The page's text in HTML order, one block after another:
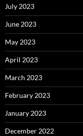
July 2023
June 2023
May 2023
April 2023
March 2023
February 2023
January 2023
December 2022